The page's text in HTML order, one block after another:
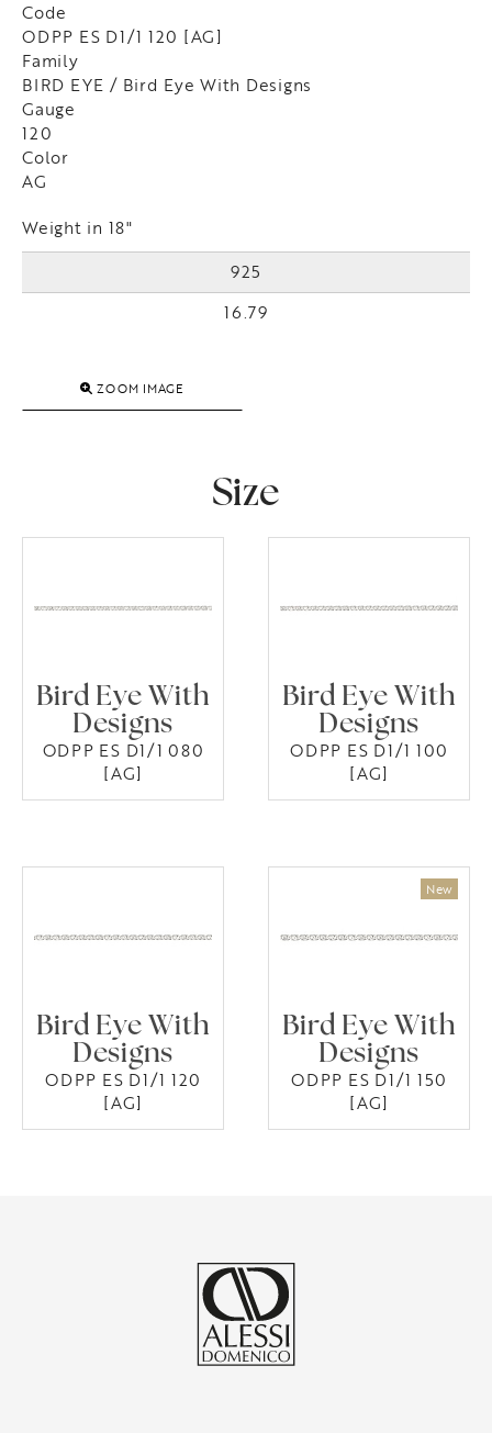
Code
ODPP ES D1/1 120 [AG]
Family
BIRD EYE / Bird Eye With Designs
Gauge
120
Color
AG
Weight in 18"
925
16.79
ZOOM IMAGE
Size
Bird Eye With
Designs
ODPP ES D1/1 080
[AG]
Bird Eye With
Designs
ODPP ES D1/1 100
[AG]
Bird Eye With
Designs
ODPP ES D1/1 120
[AG]
Bird Eye With
Designs
ODPP ES D1/1 150
[AG]